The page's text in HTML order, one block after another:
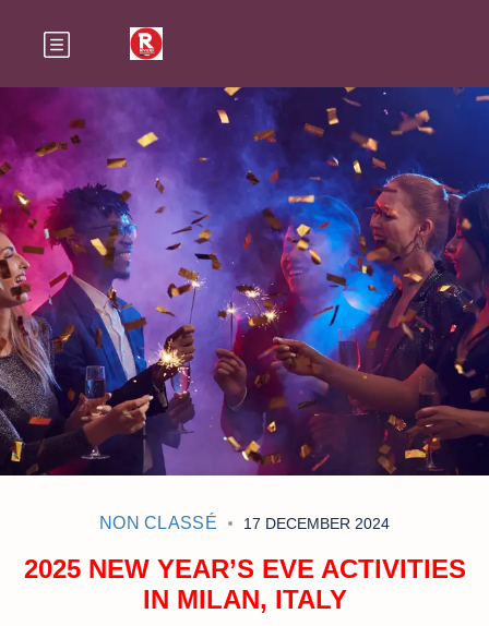
NON CLASSÉ 17 DECEMBER 2024
2025 NEW YEAR’S EVE ACTIVITIES
IN MILAN, ITALY